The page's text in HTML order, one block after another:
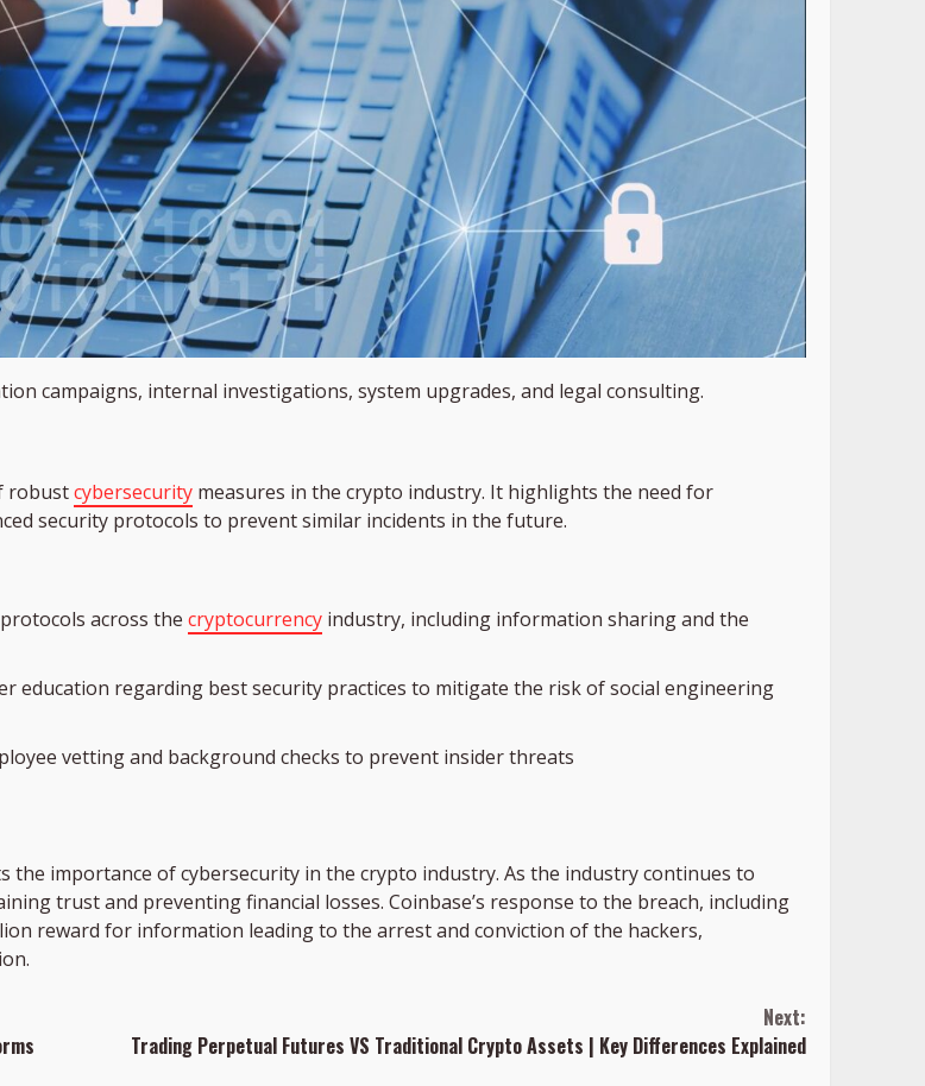
campaigns, internal investigations, system upgrades, and legal consulting.
robustcybersecurity measures in the crypto industry. It highlights the need for
security protocols to prevent similar incidents in the future.
across the cryptocurrency industry, including information sharing and the
education regarding best security practices to mitigate the risk of social engineering
vetting and background checks to prevent insider threats
the importance of cybersecurity in the crypto industry. As the industry continues to
trust and preventing financial losses. Coinbase’s response to the breach, including
reward for information leading to the arrest and conviction of the hackers,
Next:
Trading Perpetual Futures VS Traditional Crypto Assets | Key Differences Explained